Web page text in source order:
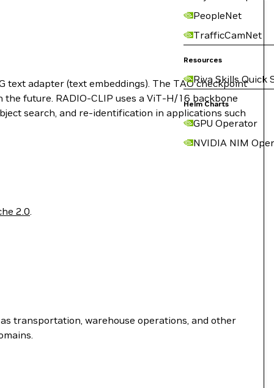
PeopleNet
TrafficCamNet
Resources
Riva Skills Quick
Helm Charts
GPU Operator
NVIDIA NIM
text adapter (text embeddings). The TAO checkpoint
future. RADIO-CLIP uses a ViT-H/16 backbone
search, and re-identification in applications such
2.0.
transportation, warehouse operations, and other